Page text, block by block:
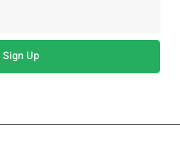
Sign Up